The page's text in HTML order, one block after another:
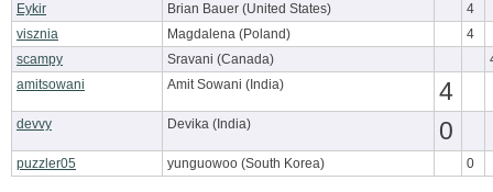
Eykir
Brian Bauer (United States)
4
visznia
Magdalena (Poland)
4
scampy
Sravani (Canada)
amitsowani
Amit Sowani (India) 4
devvy Devika (India) 0
puzzler05 yunguowoo (South Korea) 0